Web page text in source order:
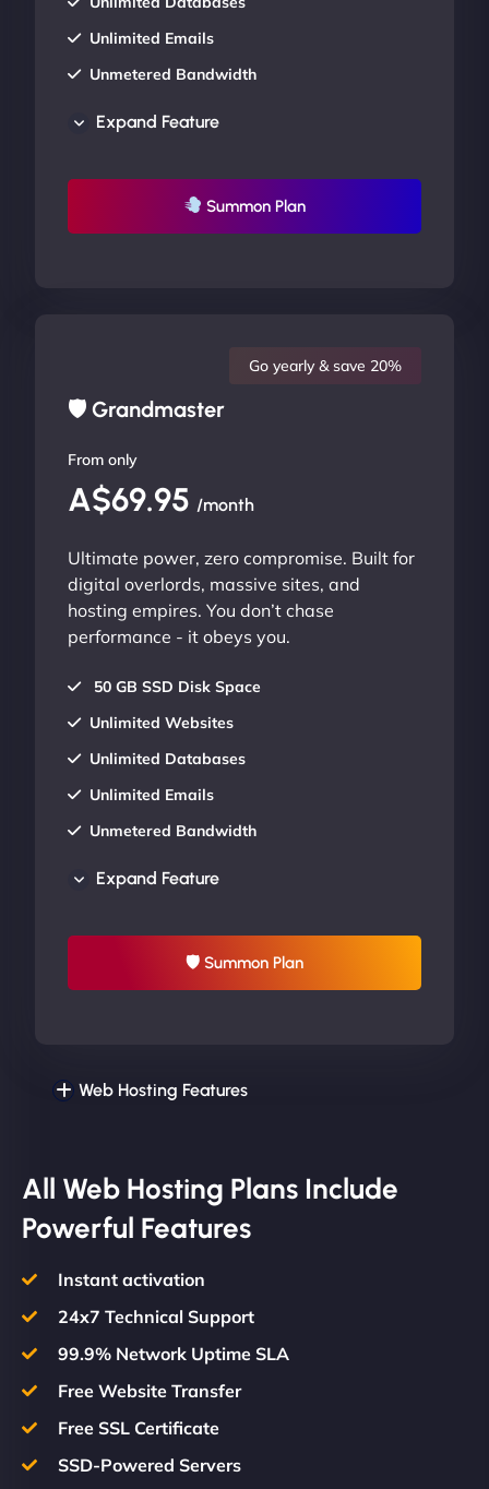
Unlimited Emails
Unmetered Bandwidth
UP TO 20% OFF
Expand Feature
Summon Plan
🛡 Grandmaster
Go yearly & save 20%
From only
A$69.95 /month
Ultimate power, zero compromise. Built for
digital overlords, massive sites, and
hosting empires. You don’t chase
performance - it obeys you.
50 GB SSD Disk Space
Unlimited Websites
Unlimited Databases
Unlimited Emails
Unmetered Bandwidth
UP TO 20% OFF
Expand Feature
🛡 Summon Plan
Web Hosting Features
All Web Hosting Plans Include
Powerful Features
Instant activation
24x7 Technical Support
99.9% Network Uptime SLA
Free Website Transfer
Free SSL Certificate
SSD-Powered Servers